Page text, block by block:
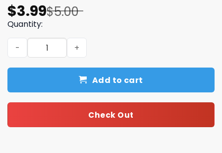
$5.00
Original
price
was:
$5.00.
$3.99
Current
price
is:
$3.99.
Quantity:
Tokyo ghoul Juuzou Suzuya fanart svg, Juuzou Suzuya
Add to cart
Check Out